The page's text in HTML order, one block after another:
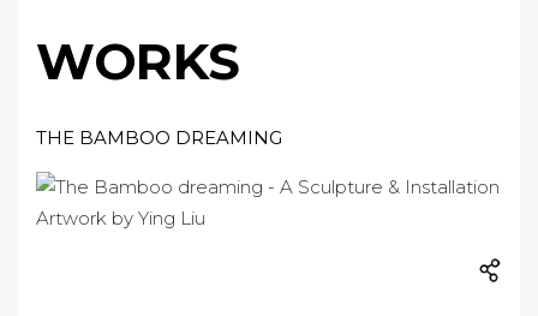
WORKS
THE BAMBOO DREAMING